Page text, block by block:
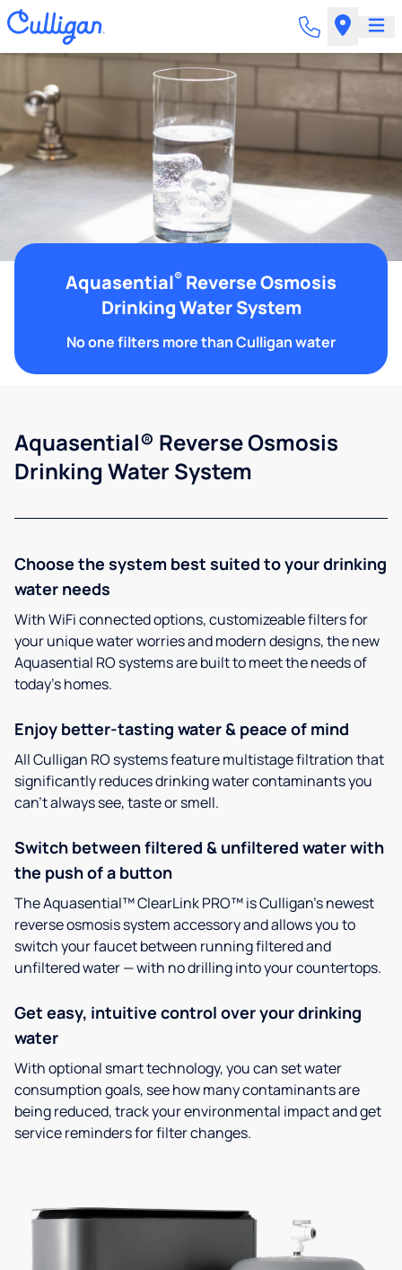
Aquasential® Reverse Osmosis
Drinking Water System
No one filters more than Culligan water
Aquasential® Reverse Osmosis
Drinking Water System
Choose the system best suited to your drinking
water needs
With WiFi connected options, customizeable filters for
your unique water worries and modern designs, the new
Aquasential RO systems are built to meet the needs of
today’s homes.
Enjoy better-tasting water & peace of mind
All Culligan RO systems feature multistage filtration that
significantly reduces drinking water contaminants you
can’t always see, taste or smell.
Switch between filtered & unfiltered water with
the push of a button
The Aquasential™ ClearLink PRO™ is Culligan’s newest
reverse osmosis system accessory and allows you to
switch your faucet between running filtered and
unfiltered water — with no drilling into your countertops.
Get easy, intuitive control over your drinking
water
With optional smart technology, you can set water
consumption goals, see how many contaminants are
being reduced, track your environmental impact and get
service reminders for filter changes.